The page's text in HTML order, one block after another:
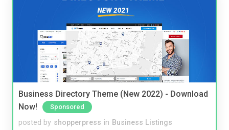
Business Directory Theme (New 2022) - Download
Now!
Sponsored
posted by shopperpress in Business Listings